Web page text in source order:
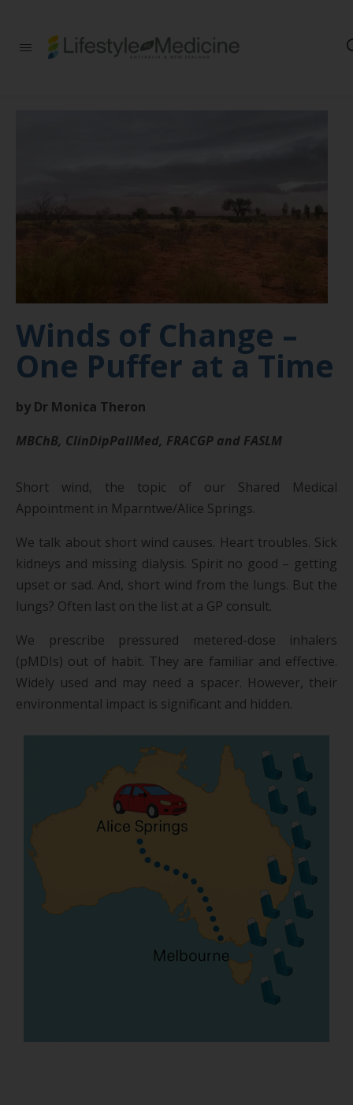
Medicine
Winds of Change –
One Puffer at a Time
by Dr Monica Theron
MBChB, ClinDipPallMed, FRACGP and FASLM
Short wind, the topic of our Shared Medical
Appointment in Mparntwe/Alice Springs.
We talk about short wind causes. Heart troubles. Sick
kidneys and missing dialysis. Spirit no good – getting
upset or sad. And, short wind from the lungs. But the
lungs? Often last on the list at a GP consult.
We prescribe pressured metered-dose inhalers
(pMDIs) out of habit. They are familiar and effective.
Widely used and may need a spacer. However, their
environmental impact is significant and hidden.